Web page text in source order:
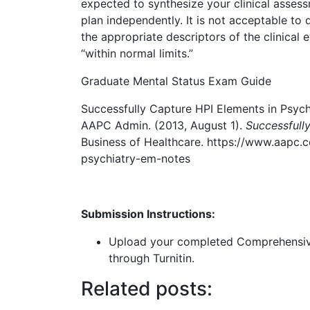
expected to synthesize your clinical
plan independently. It is not acceptable
the appropriate descriptors of the clinical
“within normal limits.”
Graduate Mental Status Exam Guide
Successfully Capture HPI Elements in
AAPC Admin. (2013, August 1).
Business of Healthcare. https://
psychiatry-em-notes
Submission Instructions:
Upload your completed
through Turnitin.
Related posts: